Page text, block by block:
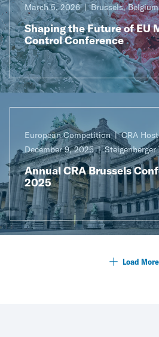
March 5, 2026
Brussels, Belgium
Shaping the Future of EU
Control Conference
European Competition
CRA
December 9, 2025
Annual CRA Brussels
2025
Load More